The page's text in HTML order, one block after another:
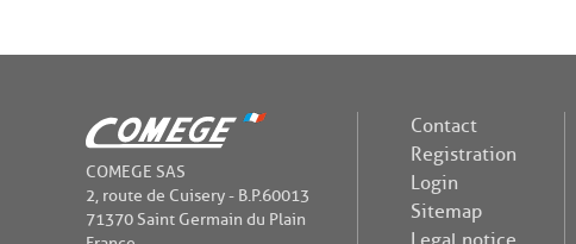
COMEGE SAS
2, route de Cuisery - B.P.60013
71370 Saint Germain du Plain
Contact
Registration
Login
Sitemap